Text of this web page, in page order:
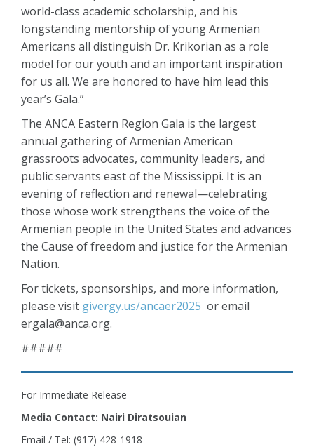
world-class academic scholarship, and his
longstanding mentorship of young Armenian
Americans all distinguish Dr. Krikorian as a role
model for our youth and an important inspiration
for us all. We are honored to have him lead this
year’s Gala.”
The ANCA Eastern Region Gala is the largest
annual gathering of Armenian American
grassroots advocates, community leaders, and
public servants east of the Mississippi. It is an
evening of reflection and renewal—celebrating
those whose work strengthens the voice of the
Armenian people in the United States and advances
the Cause of freedom and justice for the Armenian
Nation.
For tickets, sponsorships, and more information,
please visit givergy.us/ancaer2025 or email
ergala@anca.org.
#####
For Immediate Release
Media Contact: Nairi Diratsouian
Email / Tel: (917) 428-1918